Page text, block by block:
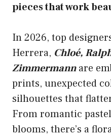
pieces that work
In 2026, top
Herrera, Chloé,
Zimmermannare
prints, unexpected
silhouettes that
From romantic
blooms, there’s a